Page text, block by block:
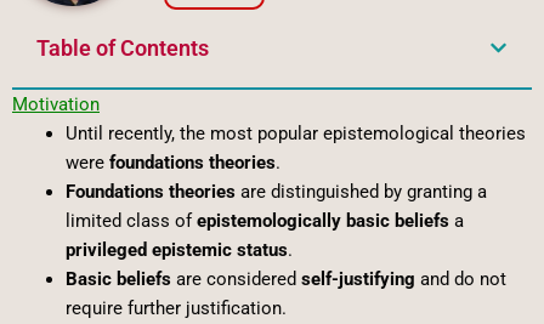
Table of Contents
Motivation
Until recently, the most popular epistemological theories
were foundations theories.
Foundations theoriesare distinguished by granting a
limited class ofepistemologically basic beliefsa
privileged epistemic status.
Basic beliefsare considered self-justifying and do not
require further justification.